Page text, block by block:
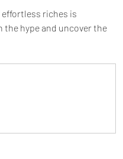
effortless riches is
the hype and uncover the